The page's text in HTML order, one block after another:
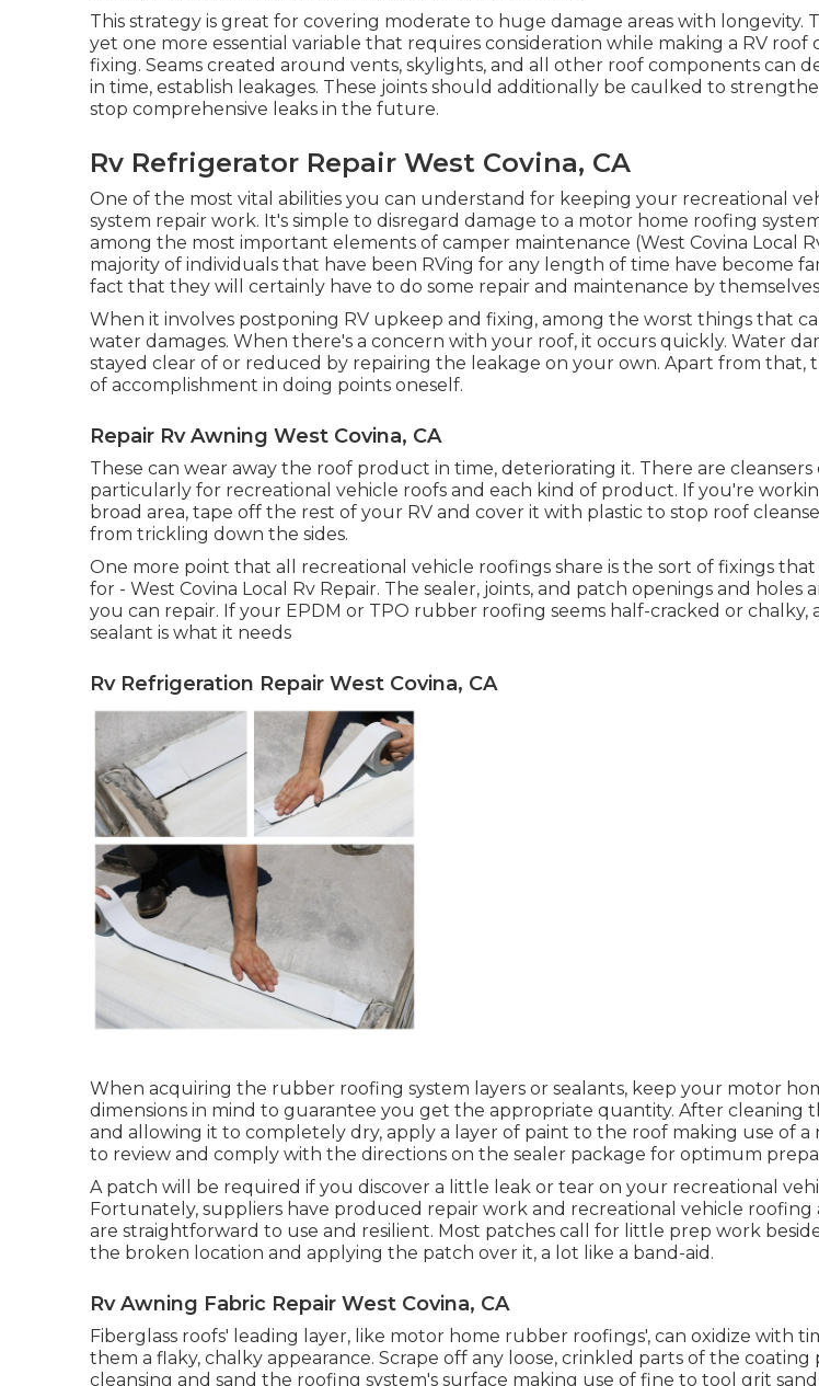
This strategy is great for covering moderate to huge damage areas with longevity.
yet one more essential variable that requires consideration while making a RV roof
fixing. Seams created around vents, skylights, and all other roof components can
in time, establish leakages. These joints should additionally be caulked to
stop comprehensive leaks in the future.
Rv Refrigerator Repair West Covina, CA
One of the most vital abilities you can understand for keeping your recreational
system repair work. It's simple to disregard damage to a motor home roofing
among the most important elements of camper maintenance (West Covina Local
majority of individuals that have been RVing for any length of time have become
fact that they will certainly have to do some repair and maintenance by
When it involves postponing RV upkeep and fixing, among the worst things that
water damages. When there's a concern with your roof, it occurs quickly. Water
stayed clear of or reduced by repairing the leakage on your own. Apart from that,
of accomplishment in doing points oneself.
Repair Rv Awning West Covina, CA
These can wear away the roof product in time, deteriorating it. There are cleansers
particularly for recreational vehicle roofs and each kind of product. If you're
broad area, tape off the rest of your RV and cover it with plastic to stop roof
from trickling down the sides.
One more point that all recreational vehicle roofings share is the sort of fixings that
for - West Covina Local Rv Repair. The sealer, joints, and patch openings and holes
you can repair. If your EPDM or TPO rubber roofing seems half-cracked or chalky,
sealant is what it needs
Rv Refrigeration Repair West Covina, CA
When acquiring the rubber roofing system layers or sealants, keep your motor
dimensions in mind to guarantee you get the appropriate quantity. After cleaning
and allowing it to completely dry, apply a layer of paint to the roof making use of a
to review and comply with the directions on the sealer package for optimum
A patch will be required if you discover a little leak or tear on your recreational
Fortunately, suppliers have produced repair work and recreational vehicle roofing
are straightforward to use and resilient. Most patches call for little prep work
the broken location and applying the patch over it, a lot like a band-aid.
Rv Awning Fabric Repair West Covina, CA
Fiberglass roofs' leading layer, like motor home rubber roofings', can oxidize with
them a flaky, chalky appearance. Scrape off any loose, crinkled parts of the coating
cleansing and sand the roofing system's surface making use of fine to tool grit